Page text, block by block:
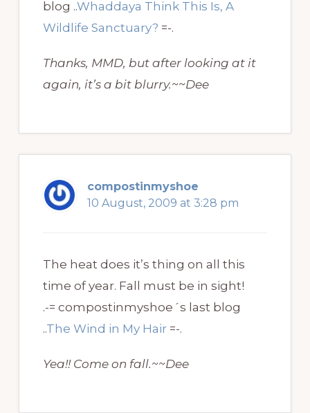
blog ..Whaddaya Think This Is, A
Wildlife Sanctuary? =-.
Thanks, MMD, but after looking at it
again, it’s a bit blurry.~~Dee
compostinmyshoe
10 August, 2009 at 3:28 pm
The heat does it’s thing on all this
time of year. Fall must be in sight!
.-= compostinmyshoe´s last blog
..The Wind in My Hair=-.
Yea!! Come on fall.~~Dee